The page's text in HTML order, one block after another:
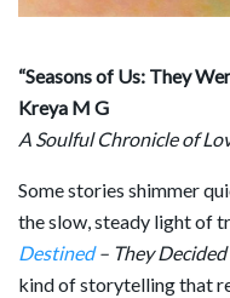
“Seasons of Us: They
Kreya M G
A Soulful Chronicle of
Some stories shimmer
the slow, steady light of
Destined– They Decided
kind of storytelling that